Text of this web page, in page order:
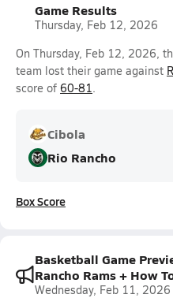
Game Results
Thursday, Feb 12, 2026
On Thursday, Feb 12, 2026,
team lost their game against
score of 60-81.
Cibola
Rio Rancho
Box Score
Basketball Game
Rancho Rams + How
Wednesday, Feb 11, 2026